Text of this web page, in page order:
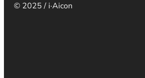
© 2025 / i·Aicon